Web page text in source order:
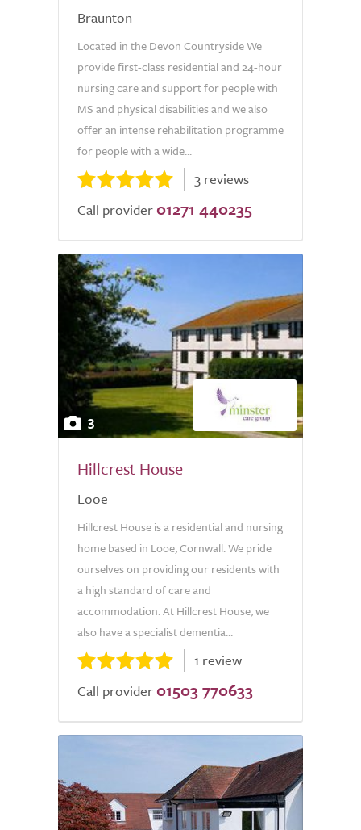
Braunton
Located in the Devon Countryside We
provide first-class residential and 24-hour
nursing care and support for people with
MS and physical disabilities and we also
offer an intense rehabilitation programme
for people with a wide...
3 reviews
Call provider 01271 440235
3
Hillcrest House
Looe
Hillcrest House is a residential and nursing
home based in Looe, Cornwall. We pride
ourselves on providing our residents with
a high standard of care and
accommodation. At Hillcrest House, we
also have a specialist dementia...
1 review
Call provider 01503 770633